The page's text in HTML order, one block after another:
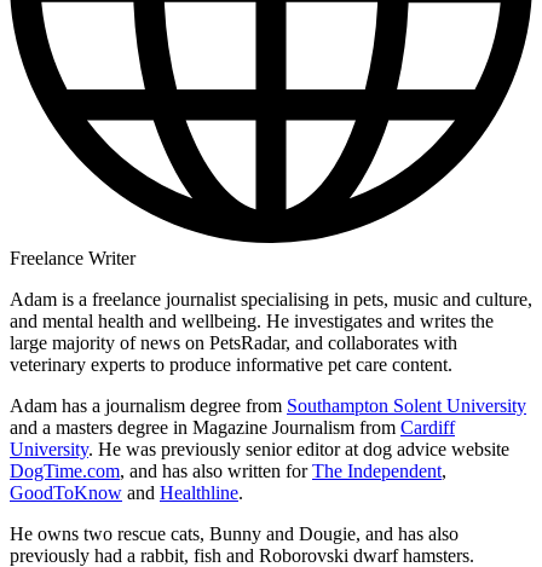
Freelance Writer
Adam is a freelance journalist specialising in pets, music and culture,
and mental health and wellbeing. He investigates and writes the
large majority of news on PetsRadar, and collaborates with
veterinary experts to produce informative pet care content.
Adam has a journalism degree from Southampton Solent University
and a masters degree in Magazine Journalism from Cardiff
University. He was previously senior editor at dog advice website
DogTime.com, and has also written forThe Independent,
GoodToKnow and Healthline.
He owns two rescue cats, Bunny and Dougie, and has also
previously had a rabbit, fish and Roborovski dwarf hamsters.